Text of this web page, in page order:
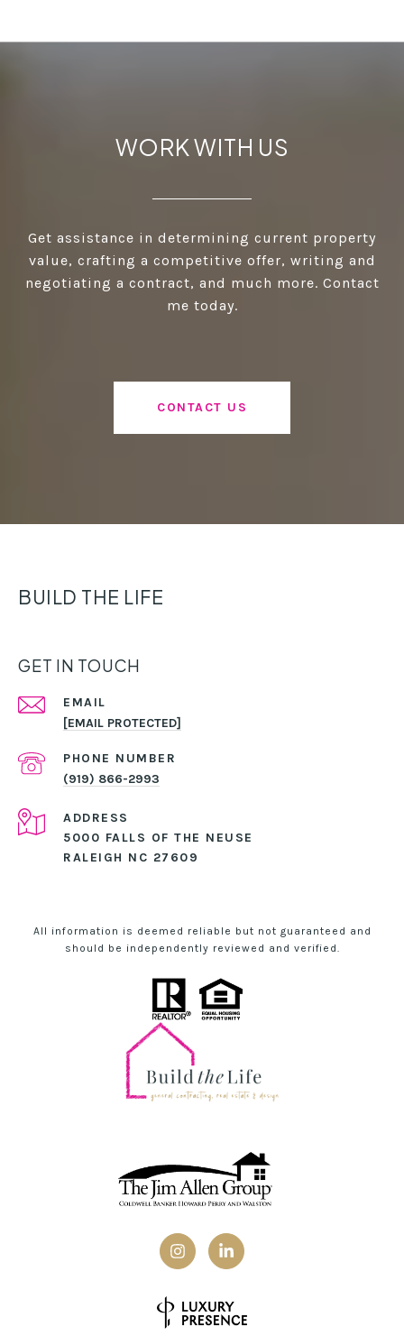
WORK WITH US
Get assistance in determining current property
value, crafting a competitive offer, writing and
negotiating a contract, and much more. Contact
me today.
CONTACT US
BUILD THE LIFE
GET IN TOUCH
EMAIL
[EMAIL PROTECTED]
PHONE NUMBER
(919) 866-2993
ADDRESS
5000 FALLS OF THE NEUSE
RALEIGH NC 27609
All information is deemed reliable but not guaranteed and
should be independently reviewed and verified.